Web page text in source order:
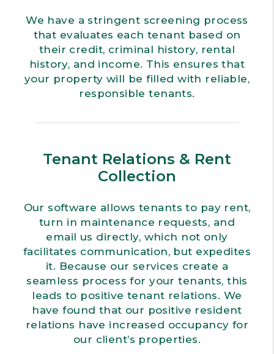
We have a stringent screening process
that evaluates each tenant based on
their credit, criminal history, rental
history, and income. This ensures that
your property will be filled with reliable,
responsible tenants.
Tenant Relations & Rent
Collection
Our software allows tenants to pay rent,
turn in maintenance requests, and
email us directly, which not only
facilitates communication, but expedites
it. Because our services create a
seamless process for your tenants, this
leads to positive tenant relations. We
have found that our positive resident
relations have increased occupancy for
our client’s properties.